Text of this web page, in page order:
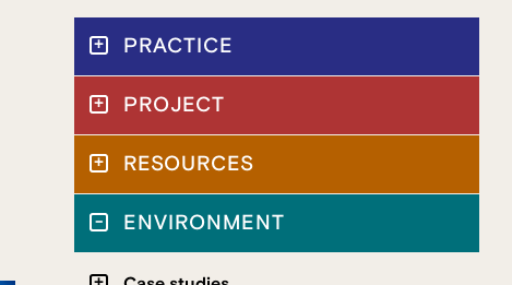
PRACTICE
PROJECT
RESOURCES
ENVIRONMENT